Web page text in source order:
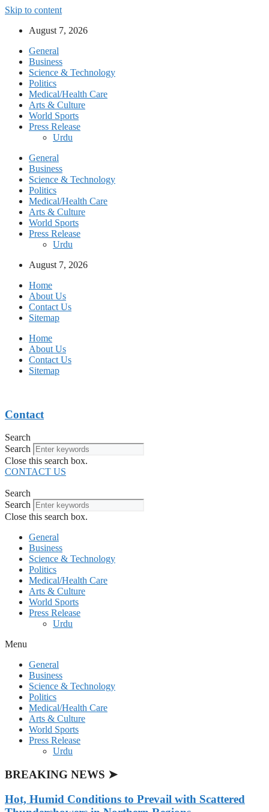
Skip to content
August 7, 2026
General
Business
Science & Technology
Politics
Medical/Health Care
Arts & Culture
World Sports
Press Release
Urdu
General
Business
Science & Technology
Politics
Medical/Health Care
Arts & Culture
World Sports
Press Release
Urdu
August 7, 2026
Home
About Us
Contact Us
Sitemap
Home
About Us
Contact Us
Sitemap
Contact
Search
Search
Close this search box.
CONTACT US
Search
Search
Close this search box.
General
Business
Science & Technology
Politics
Medical/Health Care
Arts & Culture
World Sports
Press Release
Urdu
Menu
General
Business
Science & Technology
Politics
Medical/Health Care
Arts & Culture
World Sports
Press Release
Urdu
BREAKING NEWS ➤
Hot, Humid Conditions to Prevail with Scattered